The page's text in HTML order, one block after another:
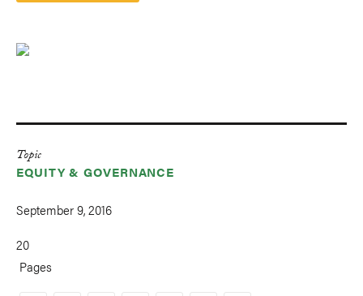
Topic
EQUITY & GOVERNANCE
September 9, 2016
20
Pages